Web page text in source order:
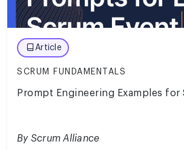
Article
SCRUM FUNDAMENTALS
Prompt Engineering Examples for
By Scrum Alliance